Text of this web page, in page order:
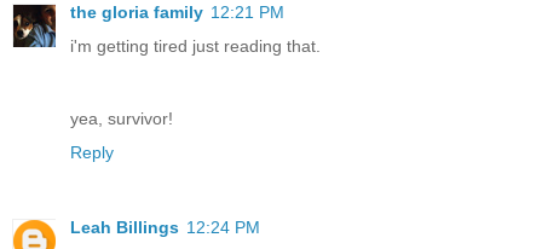
the gloria family 12:21 PM
i'm getting tired just reading that.
yea, survivor!
Reply
Leah Billings 12:24 PM